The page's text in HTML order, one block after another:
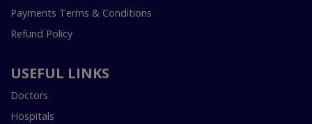
Payments Terms & Conditions
Refund Policy
USEFUL LINKS
Doctors
Hospitals